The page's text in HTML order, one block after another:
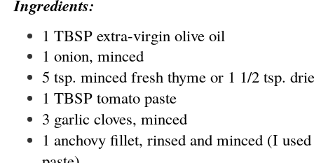
Ingredients:
1 TBSP extra-virgin olive oil
1 onion, minced
5 tsp. minced fresh thyme or 1 1/2 tsp.
1 TBSP tomato paste
3 garlic cloves, minced
1 anchovy fillet, rinsed and minced (I